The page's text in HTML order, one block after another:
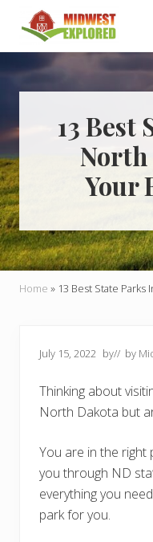
main
content
primary
sidebar
Learn
how
to
your
dream
trip
to
the
Midwest!
13 Best
North
Your
Home » 13 Best State Parks
July 15, 2022 by// by
Thinking about
North Dakota but
You are in the right
you through ND
everything you
park for you.